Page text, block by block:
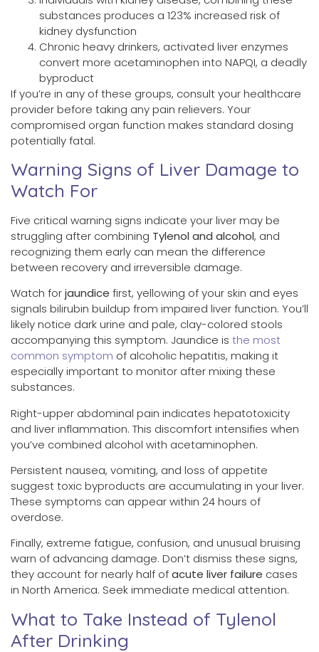
substances produces a 123% increased risk of
kidney dysfunction
Chronic heavy drinkers, activated liver enzymes
convert more acetaminophen into NAPQI, a deadly
byproduct
If you’re in any of these groups, consult your healthcare
provider before taking any pain relievers. Your
compromised organ function makes standard dosing
potentially fatal.
Warning Signs of Liver Damage to
Watch For
Five critical warning signs indicate your liver may be
struggling after combining Tylenol and alcohol, and
recognizing them early can mean the difference
between recovery and irreversible damage.
Watch forjaundice first, yellowing of your skin and eyes
signals bilirubin buildup from impaired liver function. You’ll
likely notice dark urine and pale, clay-colored stools
accompanying this symptom. Jaundice is the most
common symptom of alcoholic hepatitis, making it
especially important to monitor after mixing these
substances.
Right-upper abdominal pain indicates hepatotoxicity
and liver inflammation. This discomfort intensifies when
you’ve combined alcohol with acetaminophen.
Persistent nausea, vomiting, and loss of appetite
suggest toxic byproducts are accumulating in your liver.
These symptoms can appear within 24 hours of
overdose.
Finally, extreme fatigue, confusion, and unusual bruising
warn of advancing damage. Don’t dismiss these signs,
they account for nearly half ofacute liver failure cases
in North America. Seek immediate medical attention.
What to Take Instead of Tylenol
After Drinking